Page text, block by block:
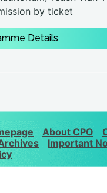
by ticket
Details
About CPO
Important